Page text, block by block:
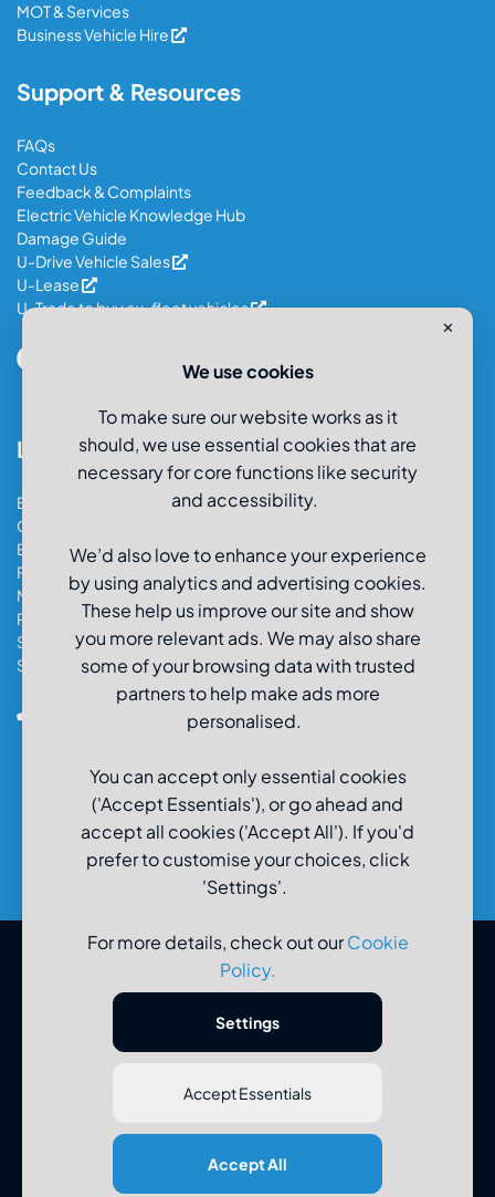
MOT & Services
Business Vehicle Hire
Support & Resources
FAQs
Contact Us
Feedback & Complaints
Electric Vehicle Knowledge Hub
Damage Guide
U-Drive Vehicle Sales
U-Lease
U-Trade to buy ex-fleet vehicles
Locations
Bristol Car & Van Hire
Cardiff Car & Van Hire
Exeter Car & Van Hire
Fareham Car & Van Hire
Manchester Car & Van Hire
Poole Car & Van Hire
Salisbury Car & Van Hire
Southampton Car & Van Hire
0800-980-9966
© U-Drive Limited 2026
Registered Office: U-Drive Limited, 48-56 Old Wareham Road,
Parkstone, Poole, Dorset, BH12 4QR. Registered in England No
✕
We use cookies
To make sure our website works as it
should, we use essential cookies that are
necessary for core functions like security
and accessibility.
We’d also love to enhance your experience
by using analytics and advertising cookies.
These help us improve our site and show
you more relevant ads. We may also share
some of your browsing data with trusted
partners to help make ads more
personalised.
You can accept only essential cookies
('Accept Essentials'), or go ahead and
accept all cookies ('Accept All'). If you'd
prefer to customise your choices, click
'Settings'.
For more details, check out ourCookie
Policy.
Settings
Accept Essentials
Accept All